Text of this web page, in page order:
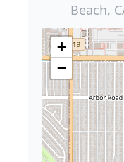
Beach,
+
−